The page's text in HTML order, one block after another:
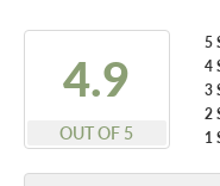
4.9
OUT OF 5
5
4
3
2
1